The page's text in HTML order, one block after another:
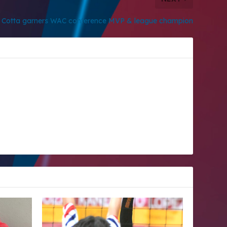
garners WAC conference MVP & league champion